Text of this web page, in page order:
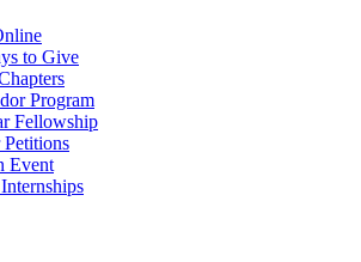
to Give
Program
Fellowship
Event